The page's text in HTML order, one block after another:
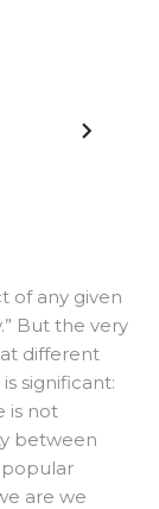
navigate_next
of any given
But the very
different
significant:
is not
between
popular
are we